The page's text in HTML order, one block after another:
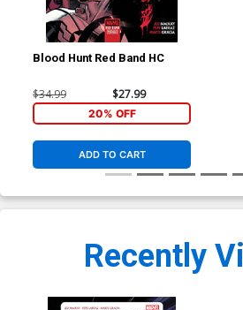
Blood Hunt Red Band HC
$34.99 $27.99
20% OFF
ADD TO CART
Recently